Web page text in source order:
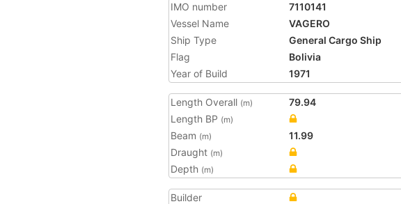
IMO number
7110141
Vessel Name
VAGERO
Ship Type
General Cargo Ship
Flag
Bolivia
Year of Build
1971
Length Overall (m)
79.94
Length BP (m)
Beam (m)
11.99
Draught (m)
Depth (m)
Builder